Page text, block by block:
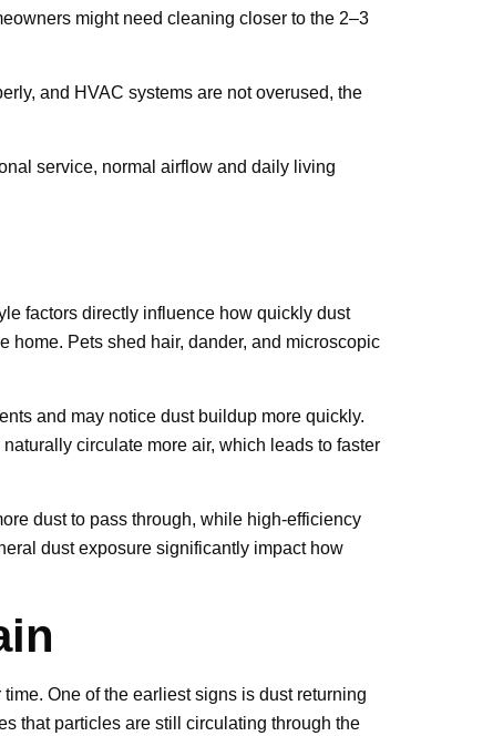
might need cleaning closer to the 2–3
and HVAC systems are not overused, the
service, normal airflow and daily living
factors directly influence how quickly dust
home. Pets shed hair, dander, and microscopic
and may notice dust buildup more quickly.
circulate more air, which leads to faster
dust to pass through, while high-efficiency
dust exposure significantly impact how
One of the earliest signs is dust returning
that particles are still circulating through the